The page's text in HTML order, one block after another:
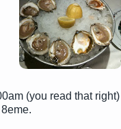
(you read that